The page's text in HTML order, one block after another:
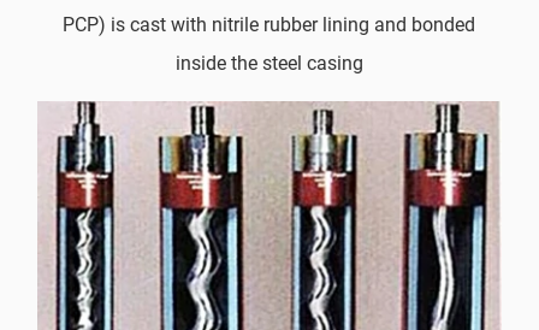
PCP) is cast with nitrile rubber lining and bonded
inside the steel casing